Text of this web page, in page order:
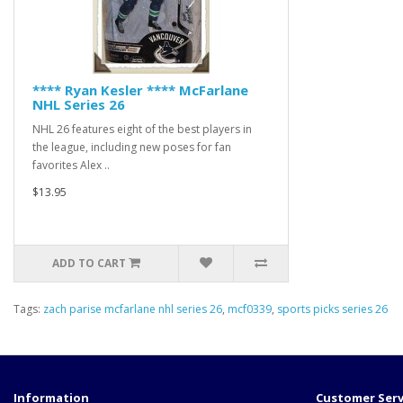
**** Ryan Kesler **** McFarlane
NHL Series 26
NHL 26 features eight of the best players in
the league, including new poses for fan
favorites Alex ..
$13.95
ADD TO CART
Tags: zach parise mcfarlane nhl series 26, mcf0339, sports picks series 26
Information Customer